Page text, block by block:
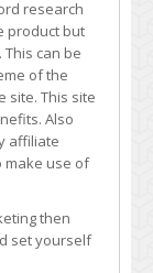
research
product but
can be
of the
site. This site
Also
affiliate
make use of
then
set yourself